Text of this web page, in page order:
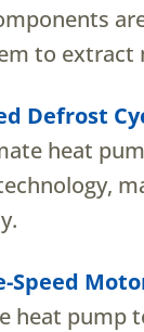
to extract
Defrost
heat
Speed
heat pump